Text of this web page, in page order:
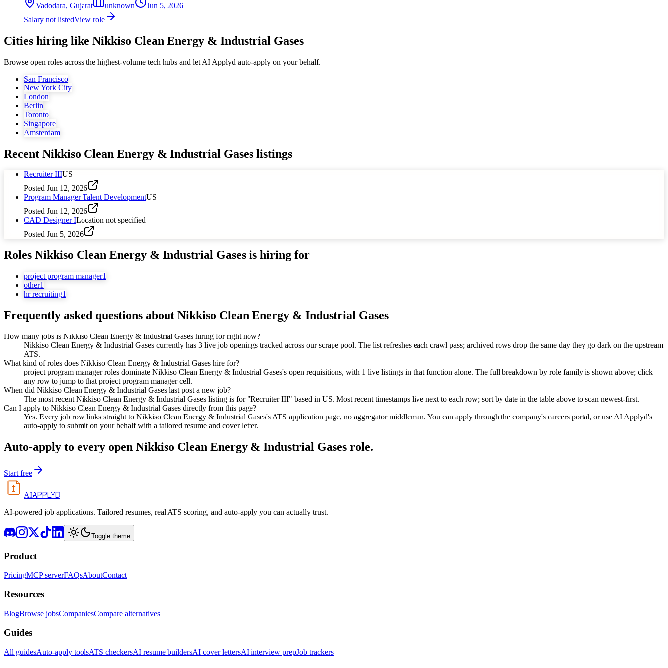
Vadodara, Gujarat unknown
Jun 5, 2026
Salary not listedView role
Cities hiring like Nikkiso Clean Energy & Industrial Gases
Browse open roles across the highest-volume tech hubs and let AI Applyd auto-apply on your behalf.
San Francisco
New York City
London
Berlin
Toronto
Singapore
Amsterdam
Recent Nikkiso Clean Energy & Industrial Gases listings
Recruiter IIIUS
Posted Jun 12, 2026
Program Manager Talent DevelopmentUS
Posted Jun 12, 2026
CAD Designer ILocation not specified
Posted Jun 5, 2026
Roles Nikkiso Clean Energy & Industrial Gases is hiring for
project program manager1
other1
hr recruiting1
Frequently asked questions about Nikkiso Clean Energy & Industrial Gases
How many jobs is Nikkiso Clean Energy & Industrial Gases hiring for right now?
Nikkiso Clean Energy & Industrial Gases currently has 3 live job openings tracked across our scrape pool. The list refreshes each crawl pass; archived rows drop the same day they go dark on the upstream
ATS.
What kind of roles does Nikkiso Clean Energy & Industrial Gases hire for?
project program manager roles dominate Nikkiso Clean Energy & Industrial Gases's open requisitions, with 1 live listings in that function alone. The full breakdown by role family is shown above; click
any row to jump to that project program manager cell.
When did Nikkiso Clean Energy & Industrial Gases last post a new job?
The most recent Nikkiso Clean Energy & Industrial Gases listing is for "Recruiter III" based in US. Most recent timestamps live next to each row; sort by date in the table above to scan newest-first.
Can I apply to Nikkiso Clean Energy & Industrial Gases directly from this page?
Yes. Every job row links straight to Nikkiso Clean Energy & Industrial Gases's ATS application page, no aggregator middleman. You can apply through the company's careers portal, or use AI Applyd's
auto-apply to submit on your behalf with a tailored resume and cover letter.
Auto-apply to every open Nikkiso Clean Energy & Industrial Gases role.
Start free
AIAPPLYD
AI-powered job applications. Tailored resumes, real ATS scoring, and auto-apply you can actually trust.
Toggle theme
Product
PricingMCP serverFAQsAboutContact
Resources
BlogBrowse jobsCompaniesCompare alternatives
Guides
All guidesAuto-apply toolsATS checkersAI resume buildersAI cover lettersAI interview prepJob trackers